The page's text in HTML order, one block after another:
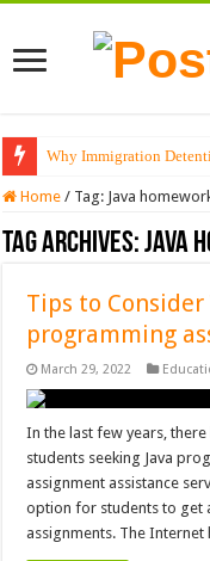
Why Immigration
Home / Tag: Java
Tag Archives:Java
Tips to Consider
programming
March 29, 2022
In the last few years,
students seeking Java
assignment assistance
option for students to get
assignments. The